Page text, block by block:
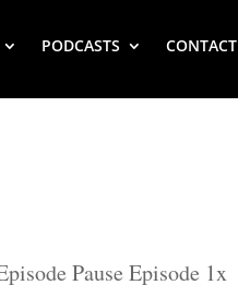
PODCASTS CONTACT
Pause Episode 1x